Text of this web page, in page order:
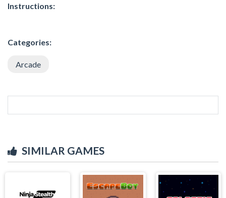
Instructions:
Categories:
Arcade
SIMILAR GAMES